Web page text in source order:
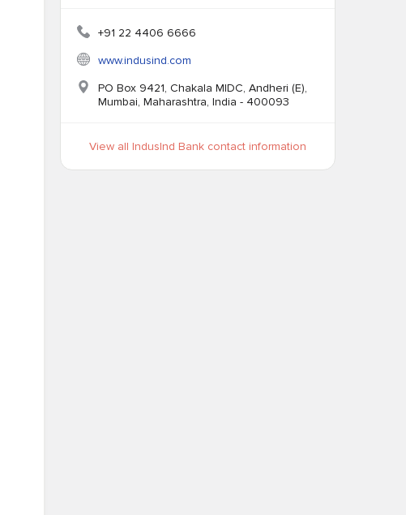
+91 22 4406 6666
www.indusind.com
PO Box 9421, Chakala MIDC, Andheri (E),
Mumbai, Maharashtra, India - 400093
View all IndusInd Bank contact information